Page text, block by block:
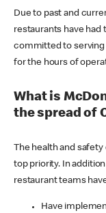
Due to past and
restaurants have had
committed to serving
for the hours of
What is
the spread of
The health and
top priority. In
restaurant teams
Have